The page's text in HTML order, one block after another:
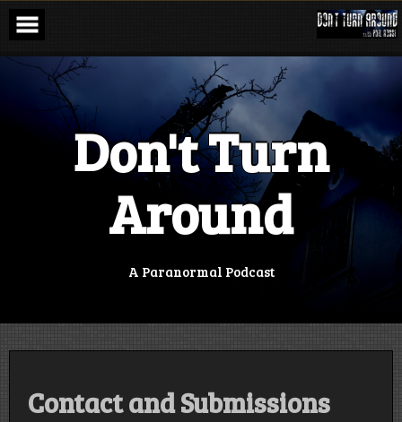
Skip
content
Don't Turn
Around
A Paranormal Podcast
Contact and Submissions